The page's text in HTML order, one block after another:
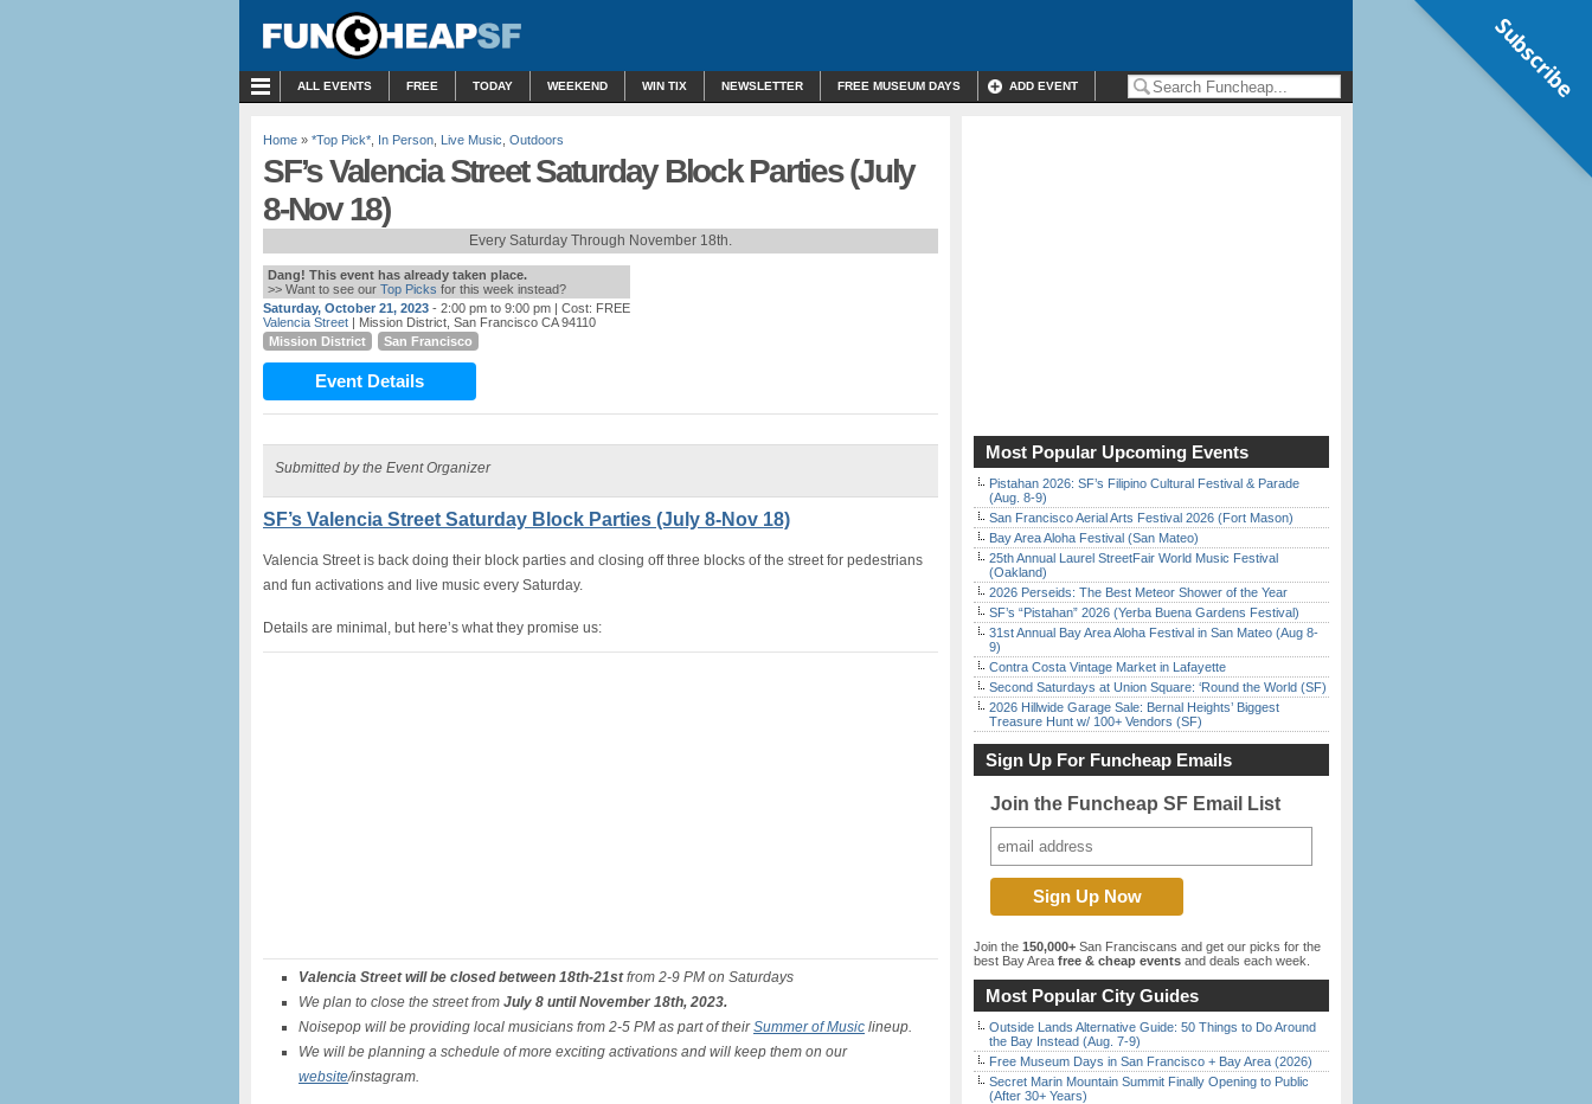
ALL EVENTS FREE TODAY WEEKEND WIN TIX NEWSLETTER FREE MUSEUM DAYS ADD EVENT
Home » *Top Pick* In Person Live Music Outdoors
SF’s Valencia Street Saturday Block Parties (July
8-Nov 18)
Every Saturday Through November 18th.
Dang! This event has already taken place.
>> Want to see our Top Picks for this week instead?
Saturday, October 21, 2023 - 2:00 pm to 9:00 pm | Cost: FREE
Valencia Street | Mission District, San Francisco CA 94110
Mission District
San Francisco
Event Details
Submitted by the Event Organizer
SF’s Valencia Street Saturday Block Parties (July 8-Nov 18)
Valencia Street is back doing their block parties and closing off three blocks of the street for pedestrians
and fun activations and live music every Saturday.
Details are minimal, but here’s what they promise us:
Valencia Street will be closed between 18th-21stfrom 2-9 PM on Saturdays
We plan to close the street from July 8 until November 18th, 2023.
Noisepop will be providing local musicians from 2-5 PM as part of theirSummer of Music lineup.
We will be planning a schedule of more exciting activations and will keep them on our
website/instagram.
Most Popular Upcoming Events
Pistahan 2026: SF’s Filipino Cultural Festival & Parade
(Aug. 8-9)
San Francisco Aerial Arts Festival 2026 (Fort Mason)
Bay Area Aloha Festival (San Mateo)
25th Annual Laurel StreetFair World Music Festival
(Oakland)
2026 Perseids: The Best Meteor Shower of the Year
SF’s “Pistahan” 2026 (Yerba Buena Gardens Festival)
31st Annual Bay Area Aloha Festival in San Mateo (Aug 8-
9)
Contra Costa Vintage Market in Lafayette
Second Saturdays at Union Square: ‘Round the World (SF)
2026 Hillwide Garage Sale: Bernal Heights’ Biggest
Treasure Hunt w/ 100+ Vendors (SF)
Sign Up For Funcheap Emails
Join the Funcheap SF Email List
Join the 150,000+ San Franciscans and get our picks for the
best Bay Area free & cheap events and deals each week.
Most Popular City Guides
Outside Lands Alternative Guide: 50 Things to Do Around
the Bay Instead (Aug. 7-9)
Free Museum Days in San Francisco + Bay Area (2026)
Secret Marin Mountain Summit Finally Opening to Public
(After 30+ Years)
Subscribe